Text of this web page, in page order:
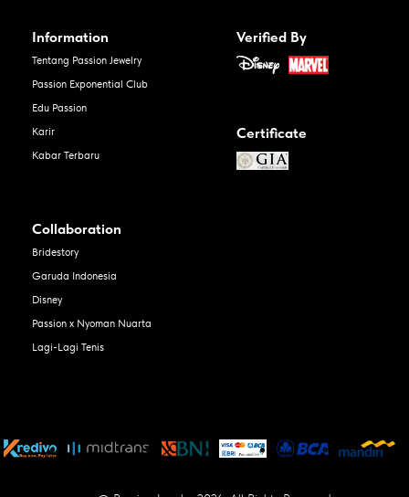
Information
Tentang Passion Jewelry
Passion Exponential Club
Edu Passion
Karir
Kabar Terbaru
Verified By
Certificate
Collaboration
Bridestory
Garuda Indonesia
Disney
Passion x Nyoman Nuarta
Lagi-Lagi Tenis